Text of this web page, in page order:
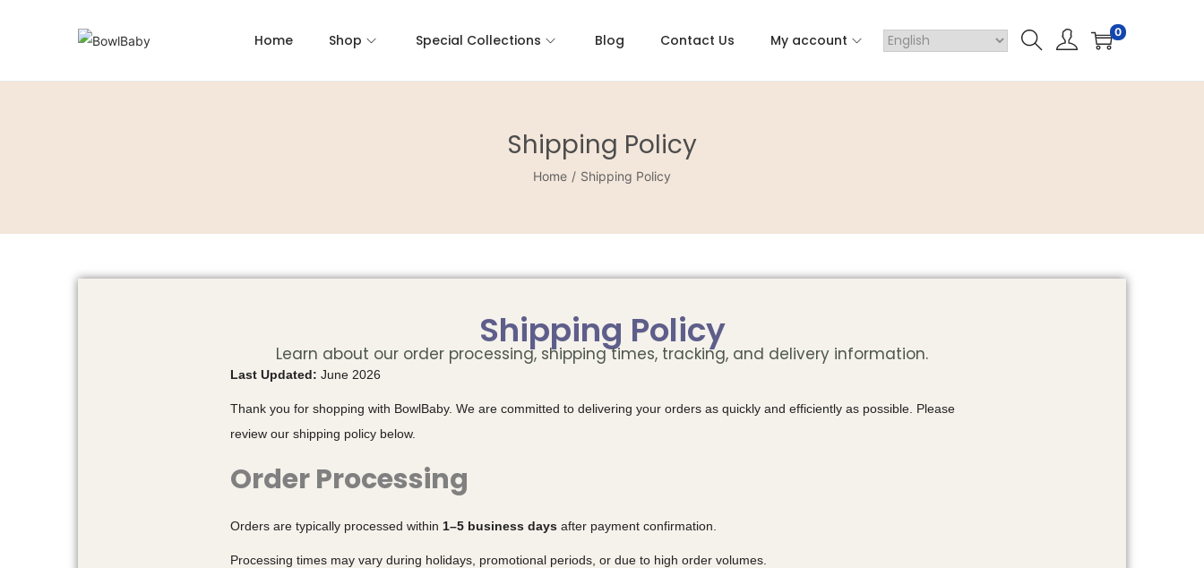
Home Shop Special Collections Blog Contact Us My account 0
Shipping Policy
Home / Shipping Policy
Shipping Policy
Learn about our order processing, shipping times, tracking, and delivery information.
Last Updated: June 2026
Thank you for shopping with BowlBaby. We are committed to delivering your orders as quickly and efficiently as possible. Please
review our shipping policy below.
Order Processing
Orders are typically processed within 1–5 business days after payment confirmation.
Processing times may vary during holidays, promotional periods, or due to high order volumes.